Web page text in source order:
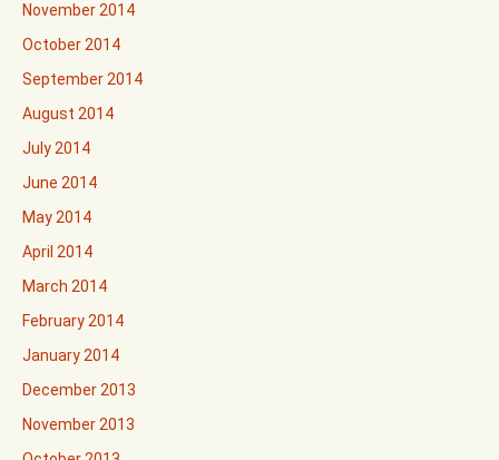
November 2014
October 2014
September 2014
August 2014
July 2014
June 2014
May 2014
April 2014
March 2014
February 2014
January 2014
December 2013
November 2013